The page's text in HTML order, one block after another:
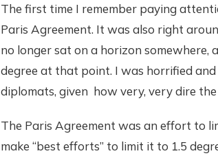
The first time I remember paying
Paris Agreement. It was also right
no longer sat on a horizon
degree at that point. I was horrified
diplomats, given how very, very dire
The Paris Agreement was an effort to
make “best efforts” to limit it to 1.5